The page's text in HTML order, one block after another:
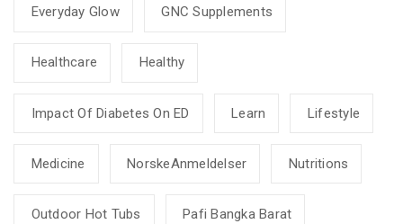
Everyday Glow GNC Supplements
Healthcare Healthy
Impact Of Diabetes On ED Learn Lifestyle
Medicine NorskeAnmeldelser Nutritions
Outdoor Hot Tubs Pafi Bangka Barat